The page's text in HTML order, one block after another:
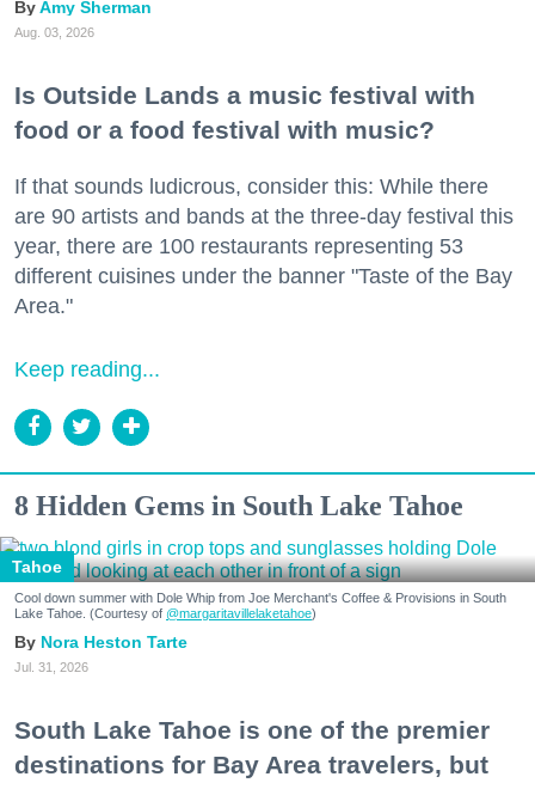
Amy Sherman
Aug. 03, 2026
Is Outside Lands a music festival with
food or a food festival with music?
If that sounds ludicrous, consider this: While there
are 90 artists and bands at the three-day festival this
year, there are 100 restaurants representing 53
different cuisines under the banner "Taste of the Bay
Area."
Keep reading...
8 Hidden Gems in South Lake Tahoe
Tahoe
Cool down summer with Dole Whip from Joe Merchant's Coffee & Provisions in South
Lake Tahoe. (Courtesy of @margaritavillelaketahoe)
Nora Heston Tarte
Jul. 31, 2026
South Lake Tahoe is one of the premier
destinations for Bay Area travelers, but